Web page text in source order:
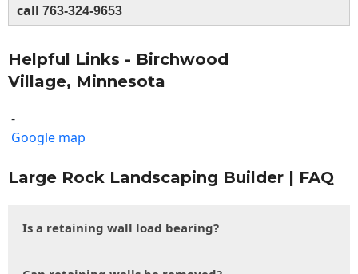
call 763-324-9653
Helpful Links - Birchwood
Village, Minnesota
-
Google map
Large Rock Landscaping Builder | FAQ
Is a retaining wall load bearing?